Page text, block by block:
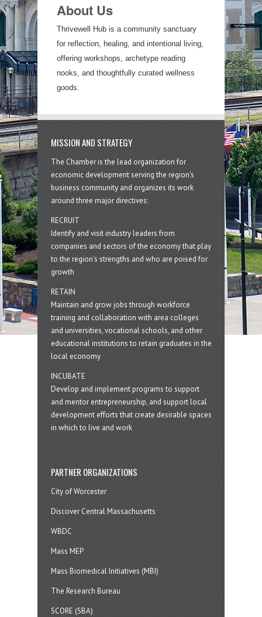
About Us
Thrivewell Hub is a community sanctuary
for reflection, healing, and intentional living,
offering workshops, archetype reading
nooks, and thoughtfully curated wellness
goods.
MISSION AND STRATEGY
The Chamber is the lead organization for
economic development serving the region's
business community and organizes its work
around three major directives:
RECRUIT
Identify and visit industry leaders from
companies and sectors of the economy that play
to the region’s strengths and who are poised for
growth
RETAIN
Maintain and grow jobs through workforce
training and collaboration with area colleges
and universities, vocational schools, and other
educational institutions to retain graduates in the
local economy
INCUBATE
Develop and implement programs to support
and mentor entrepreneurship, and support local
development efforts that create desirable spaces
in which to live and work
PARTNER ORGANIZATIONS
City of Worcester
Discover Central Massachusetts
WBDC
Mass MEP
Mass Biomedical Initiatives (MBI)
The Research Bureau
SCORE (SBA)